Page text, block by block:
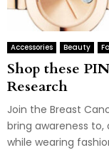
Accessories Beauty
Shop these
Research
Join the Breast
bring awareness
while wearing